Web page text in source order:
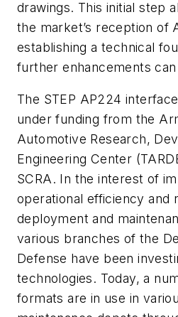
drawings. This initial step
the market’s reception of
establishing a technical
further enhancements
The STEP AP224
under funding from the
Automotive Research,
Engineering Center
SCRA. In the interest of
operational efficiency and
deployment and
various branches of the
Defense have been
technologies. Today, a
formats are in use in